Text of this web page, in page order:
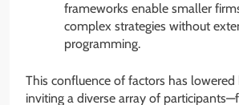
frameworks enable smaller
complex strategies without
programming.
This confluence of factors has lowered
inviting a diverse array of